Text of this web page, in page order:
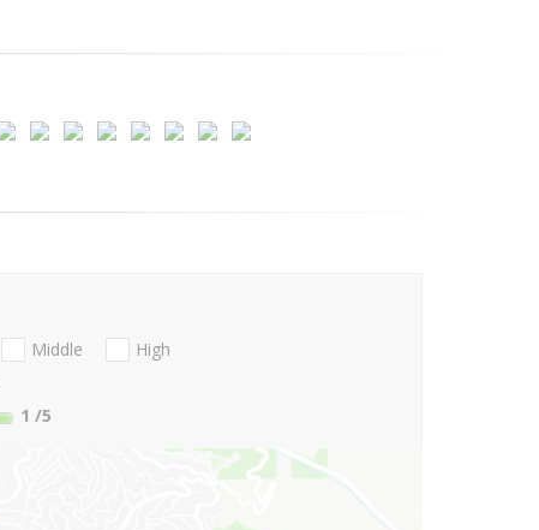
Middle
High
1 /5